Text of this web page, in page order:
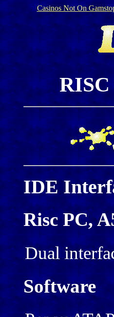
Casinos Not On
RISC
IDE
Risc PC,
Dual
Software